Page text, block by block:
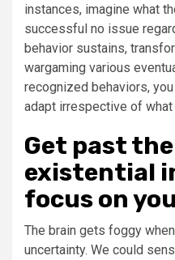
instances, imagine what
successful no issue
behavior sustains,
wargaming various
recognized behaviors,
adapt irrespective of
Get past
existential
focus on
The brain gets foggy
uncertainty. We could